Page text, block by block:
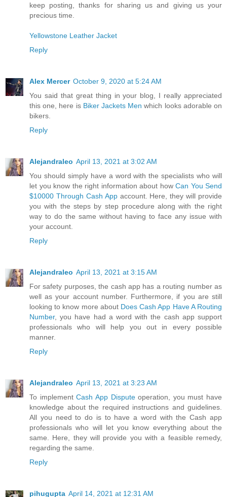
keep posting, thanks for sharing us and giving us your
precious time.
Yellowstone Leather Jacket
Reply
Alex Mercer October 9, 2020 at 5:24 AM
You said that great thing in your blog, I really appreciated
this one, here is Biker Jackets Men which looks adorable on
bikers.
Reply
Alejandraleo April 13, 2021 at 3:02 AM
You should simply have a word with the specialists who will
let you know the right information about how Can You Send
$10000 Through Cash Appaccount. Here, they will provide
you with the steps by step procedure along with the right
way to do the same without having to face any issue with
your account.
Reply
Alejandraleo April 13, 2021 at 3:15 AM
For safety purposes, the cash app has a routing number as
well as your account number. Furthermore, if you are still
looking to know more about Does Cash App Have A Routing
Number, you have had a word with the cash app support
professionals who will help you out in every possible
manner.
Reply
Alejandraleo April 13, 2021 at 3:23 AM
To implementCash App Disputeoperation, you must have
knowledge about the required instructions and guidelines.
All you need to do is to have a word with the Cash app
professionals who will let you know everything about the
same. Here, they will provide you with a feasible remedy,
regarding the same.
Reply
pihugupta April 14, 2021 at 12:31 AM